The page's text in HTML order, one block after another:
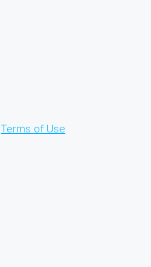
Terms of Use